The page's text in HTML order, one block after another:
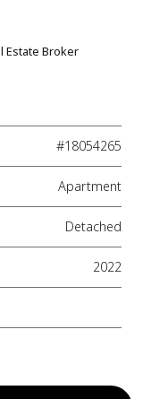
Estate Broker
#18054265
Apartment
Detached
2022